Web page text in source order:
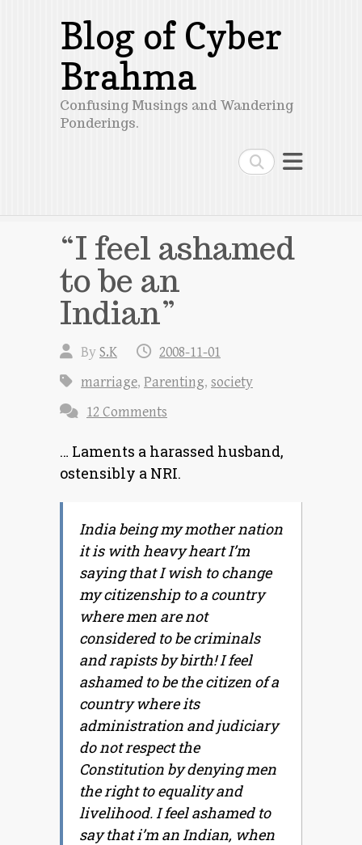
Search
Blog of Cyber
Brahma
Confusing Musings and Wandering
Ponderings.
“I feel ashamed
to be an
Indian”
ByS.K
2008-11-01
marriage, Parenting, society
12 Comments
… Laments a harassed husband,
ostensibly a NRI.
India being my mother nation
it is with heavy heart I’m
saying that I wish to change
my citizenship to a country
where men are not
considered to be criminals
and rapists by birth! I feel
ashamed to be the citizen of a
country where its
administration and judiciary
do not respect the
Constitution by denying men
the right to equality and
livelihood. I feel ashamed to
say that i’m an Indian, when